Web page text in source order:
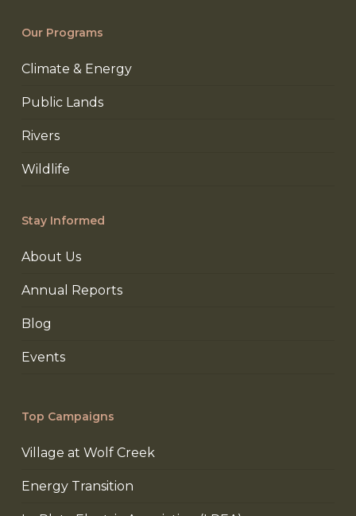
Our Programs
Climate & Energy
Public Lands
Rivers
Wildlife
Stay Informed
About Us
Annual Reports
Blog
Events
Top Campaigns
Village at Wolf Creek
Energy Transition